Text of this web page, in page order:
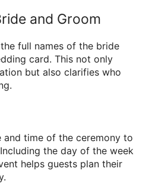
and Groom
full names of the bride
card. This not only
but also clarifies who
and time of the ceremony to
the day of the week
helps guests plan their